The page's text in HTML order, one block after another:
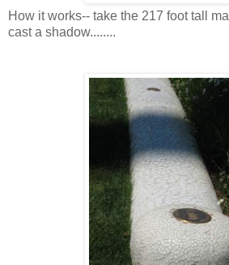
How it works-- take the 217 foot tall
cast a shadow........